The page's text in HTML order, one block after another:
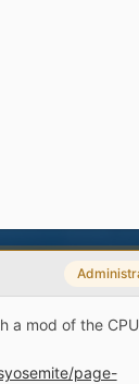
a mod of the
page-